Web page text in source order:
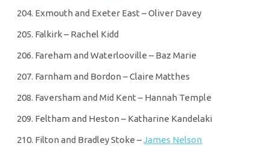
Exmouth and Exeter East – Oliver Davey
Falkirk – Rachel Kidd
Fareham and Waterlooville – Baz Marie
Farnham and Bordon – Claire Matthes
Faversham and Mid Kent – Hannah Temple
Feltham and Heston – Katharine Kandelaki
Filton and Bradley Stoke –James Nelson